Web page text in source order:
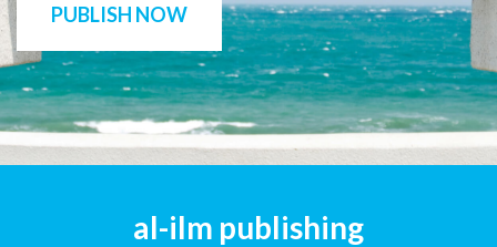
PUBLISH NOW
al-ilm publishing